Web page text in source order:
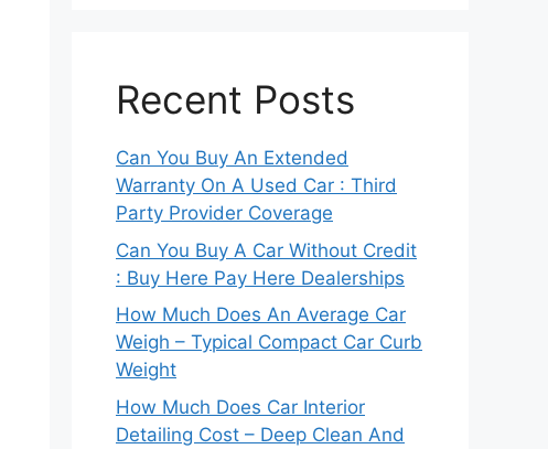
Recent Posts
Can You Buy An Extended
Warranty On A Used Car : Third
Party Provider Coverage
Can You Buy A Car Without Credit
: Buy Here Pay Here Dealerships
How Much Does An Average Car
Weigh – Typical Compact Car Curb
Weight
How Much Does Car Interior
Detailing Cost – Deep Clean And